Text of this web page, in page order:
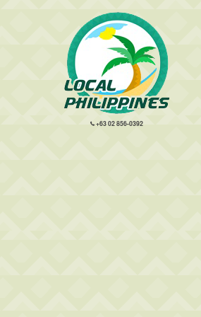
+63 02 856-0392